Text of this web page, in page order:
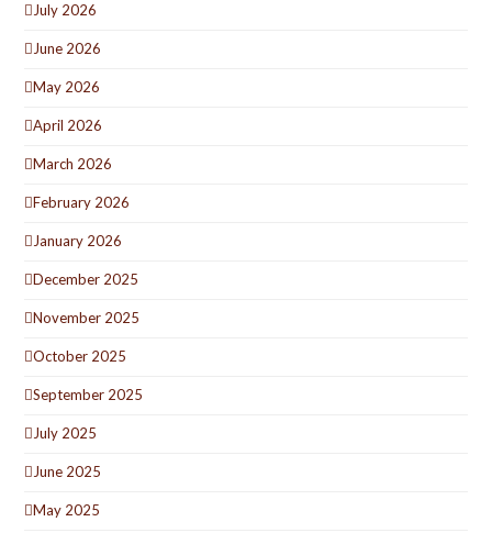
July 2026
June 2026
May 2026
April 2026
March 2026
February 2026
January 2026
December 2025
November 2025
October 2025
September 2025
July 2025
June 2025
May 2025